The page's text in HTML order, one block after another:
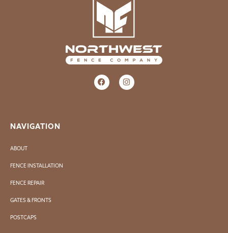
NAVIGATION
ABOUT
FENCE INSTALLATION
FENCE REPAIR
GATES & FRONTS
POSTCAPS